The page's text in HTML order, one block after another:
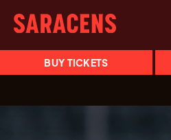
BUY TICKETS